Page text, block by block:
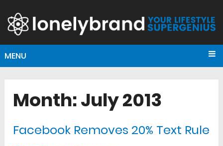
MENU
Month:July 2013
Facebook Removes 20% Text Rule